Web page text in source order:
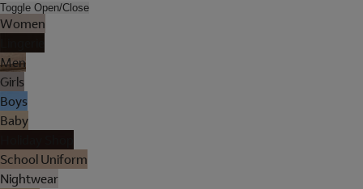
Toggle Open/Close
Women
Men
Girls
Boys
Baby
School Uniform
Nightwear